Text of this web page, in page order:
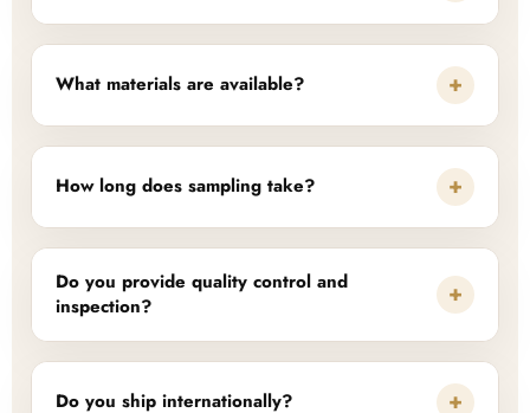
What materials are available? +
How long does sampling take? +
Do you provide quality control and
inspection?
+
Do you ship internationally? +